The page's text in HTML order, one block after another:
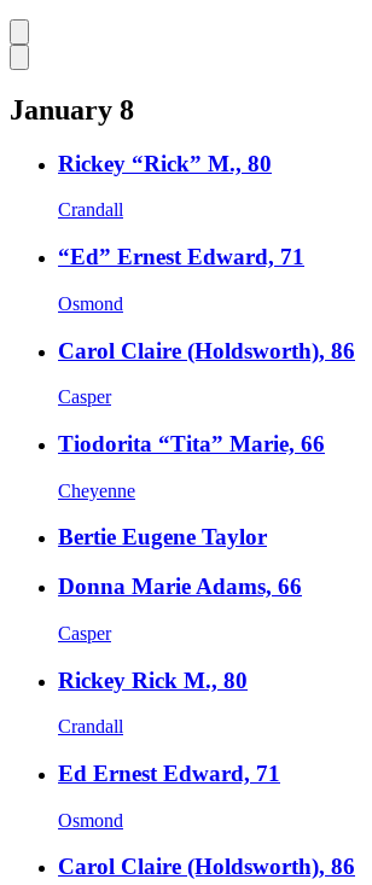
January 8
Rickey “Rick” M., 80
Crandall
“Ed” Ernest Edward, 71
Osmond
Carol Claire (Holdsworth), 86
Casper
Tiodorita “Tita” Marie, 66
Cheyenne
Bertie Eugene Taylor
Donna Marie Adams, 66
Casper
Rickey Rick M., 80
Crandall
Ed Ernest Edward, 71
Osmond
Carol Claire (Holdsworth), 86